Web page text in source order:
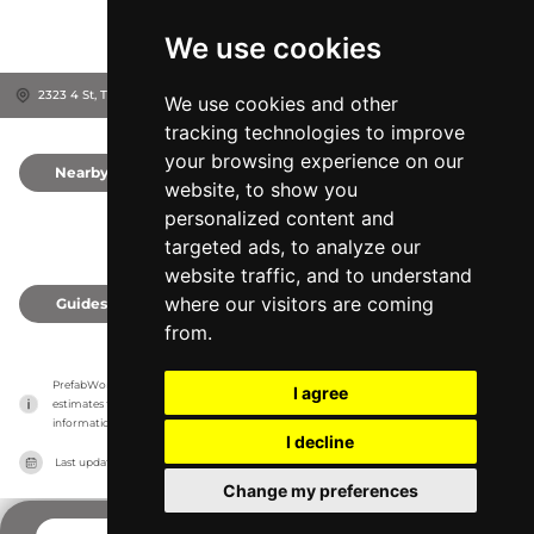
We use cookies
We use cookies and other
tracking technologies to improve
your browsing experience on our
website, to show you
personalized content and
targeted ads, to analyze our
website traffic, and to understand
where our visitors are coming
from.
I agree
I decline
Change my preferences
2323 4 St, T9E 7W7 Leduc, Canada
Nearby
Guides
PrefabWorld has no association with the manufacturer, it only reports information
estimates for news and criticism purposes. The manufacturer will show the exact
information.
Last updated on 27/07/2026